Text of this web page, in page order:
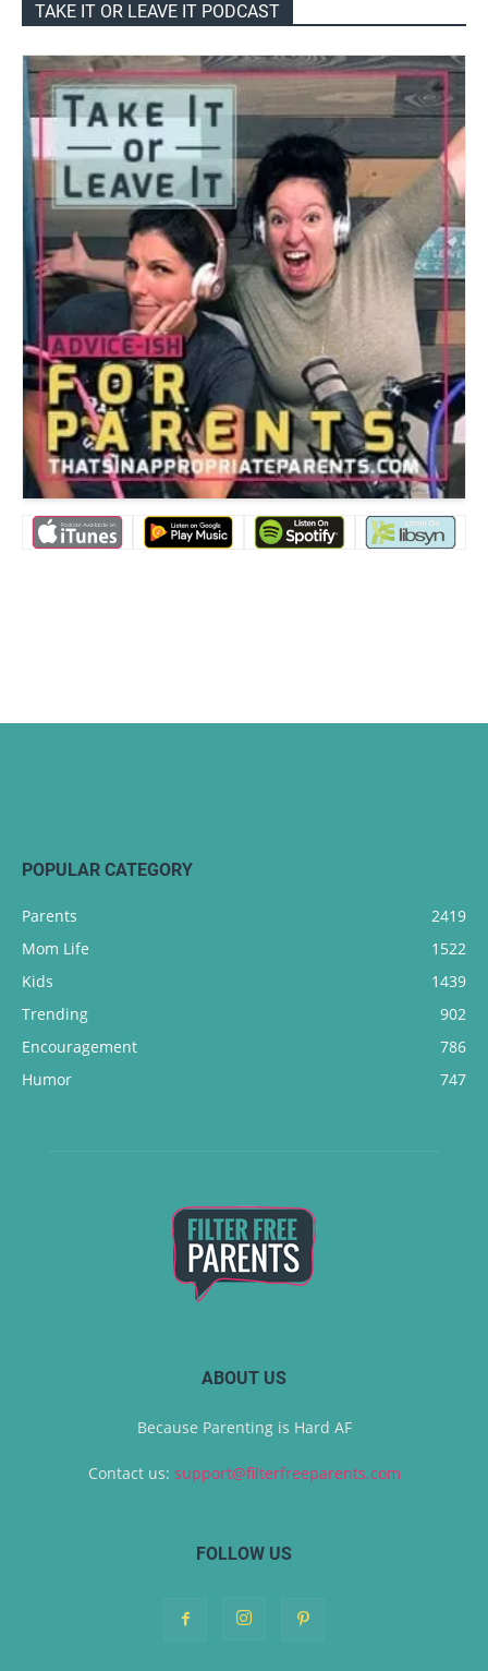
TAKE IT OR LEAVE IT PODCAST
POPULAR CATEGORY
Parents
2419
Mom Life
1522
Kids
1439
Trending
902
Encouragement
786
Humor
747
ABOUT US
Because Parenting is Hard AF
Contact us: support@filterfreeparents.com
FOLLOW US